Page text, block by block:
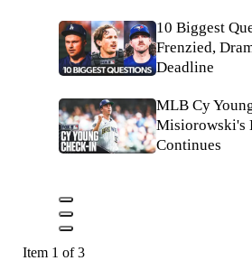
10 Biggest
Frenzied,
Deadline
MLB Cy
Misiorowski's
Continues
Item 1 of 3